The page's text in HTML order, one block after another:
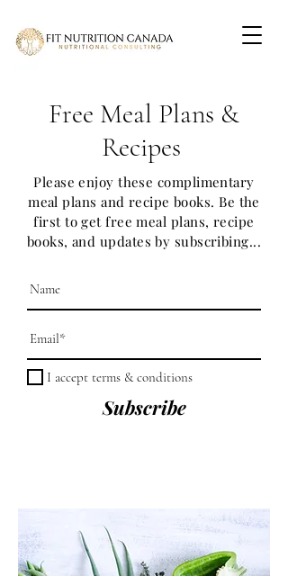
Free Meal Plans &
Recipes
Please enjoy these complimentary
meal plans and recipe books. Be the
first to get free meal plans, recipe
books, and updates by subscribing...
I accept terms & conditions
Subscribe